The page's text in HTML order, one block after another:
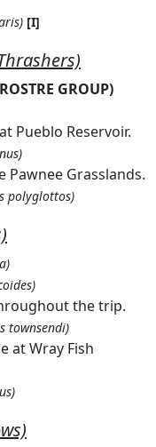
[I]
GROUP)
Pueblo Reservoir.
Grasslands.
polyglottos)
the trip.
townsendi)
at Wray Fish